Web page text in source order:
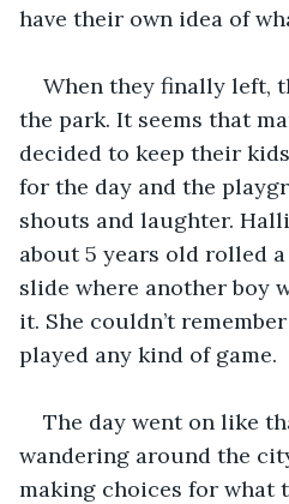
have their own idea of
When they finally left,
the park. It seems that
decided to keep their
for the day and the
shouts and laughter.
about 5 years old rolled
slide where another boy
it. She couldn’t
played any kind of game.
The day went on like
wandering around the
making choices for what